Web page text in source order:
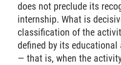
does not preclude its
internship. What is
classification of the
defined by its
— that is, when the